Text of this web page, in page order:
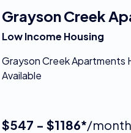
Grayson Creek
Low Income Housing
Grayson Creek Apartments
Available
$547 - $1186*/month